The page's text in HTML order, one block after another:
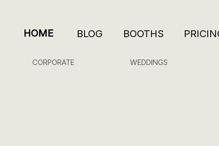
HOME BOOTHS
BLOG
CORPORATE WEDDINGS